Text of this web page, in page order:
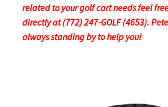
related to your golf cart needs feel
directly at (772) 247-GOLF (4653).
always standing by to help you!